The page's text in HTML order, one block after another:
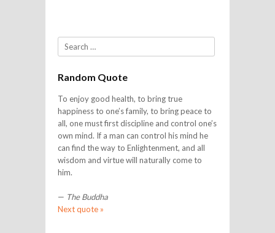
Search
Random Quote
To enjoy good health, to bring true
happiness to one’s family, to bring peace to
all, one must first discipline and control one’s
own mind. If a man can control his mind he
can find the way to Enlightenment, and all
wisdom and virtue will naturally come to
him.
— The Buddha
Next quote »